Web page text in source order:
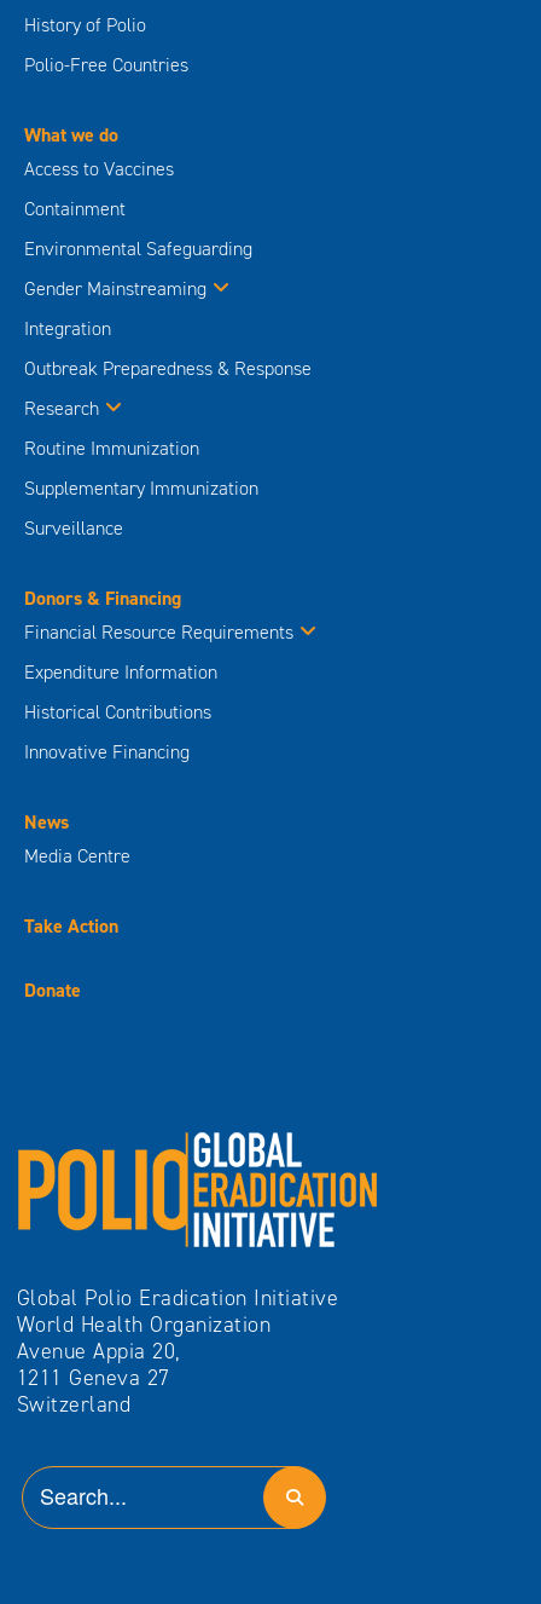
History of Polio
Polio-Free Countries
What we do
Access to Vaccines
Containment
Environmental Safeguarding
Gender Mainstreaming
Integration
Outbreak Preparedness & Response
Research
Routine Immunization
Supplementary Immunization
Surveillance
Donors & Financing
Financial Resource Requirements
Expenditure Information
Historical Contributions
Innovative Financing
News
Media Centre
Take Action
Donate
Global Polio Eradication Initiative
World Health Organization
Avenue Appia 20,
1211 Geneva 27
Switzerland